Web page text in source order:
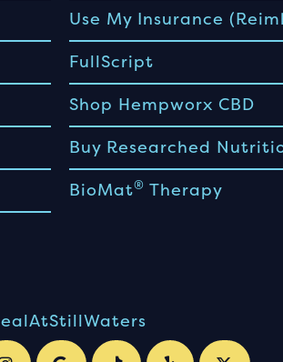
Use My Insurance
FullScript
Shop Hempworx CBD
Buy Researched
BioMat® Therapy